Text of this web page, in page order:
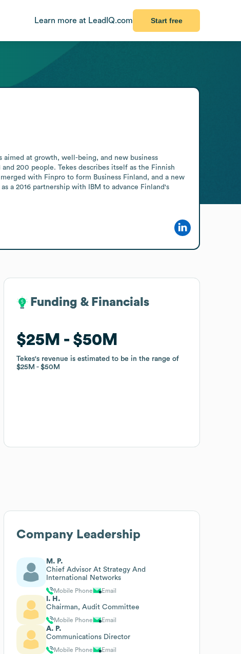
Learn more at LeadIQ.com Start free
at growth, well-being, and new business
200 people. Tekes describes itself as the Finnish
with Finpro to form Business Finland, and a new
a 2016 partnership with IBM to advance Finland's
Funding & Financials
$25M $50M
Tekes's revenue is estimated to be in the range of
$25M
$50M
Funding & Financials
$25M $50M
Tekes's revenue is estimated to be in the range of
$25M
$50M
Company Leadership
M. P.
Chief Advisor At Strategy And
International Networks
Mobile Phone Email
I. H.
Chairman, Audit Committee
Mobile Phone Email
A. P.
Communications Director
Mobile Phone Email